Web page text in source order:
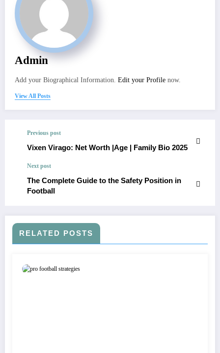
Admin
Add your Biographical Information. Edit your Profile now.
View All Posts
Previous post
Vixen Virago: Net Worth |Age | Family Bio 2025
Next post
The Complete Guide to the Safety Position in
Football
RELATED POSTS